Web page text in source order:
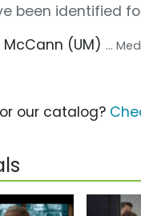
been identified
McCann (UM) ...
our catalog?